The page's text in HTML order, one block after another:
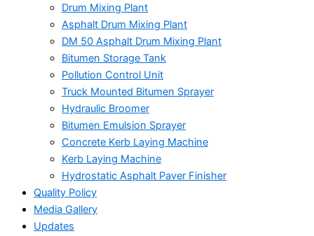
Drum Mixing Plant
Asphalt Drum Mixing Plant
DM 50 Asphalt Drum Mixing Plant
Bitumen Storage Tank
Pollution Control Unit
Truck Mounted Bitumen Sprayer
Hydraulic Broomer
Bitumen Emulsion Sprayer
Concrete Kerb Laying Machine
Kerb Laying Machine
Hydrostatic Asphalt Paver Finisher
Quality Policy
Media Gallery
Updates